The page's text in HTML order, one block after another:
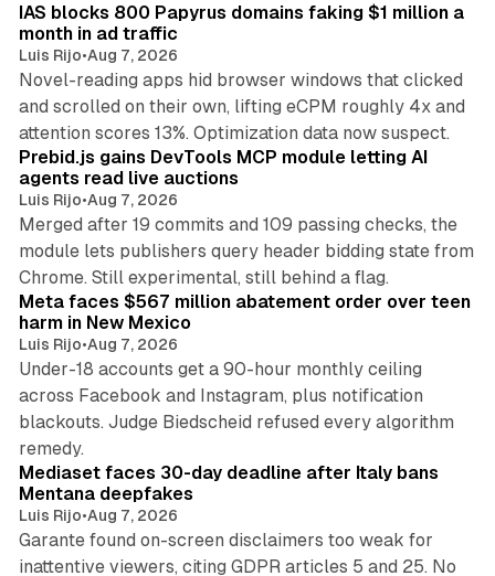
IAS blocks 800 Papyrus domains faking $1 million a
month in ad traffic
Luis Rijo•Aug 7, 2026
Novel-reading apps hid browser windows that clicked
and scrolled on their own, lifting eCPM roughly 4x and
attention scores 13%. Optimization data now suspect.
12 min read
Prebid.js gains DevTools MCP module letting AI
agents read live auctions
Luis Rijo•Aug 7, 2026
Merged after 19 commits and 109 passing checks, the
module lets publishers query header bidding state from
Chrome. Still experimental, still behind a flag.
12 min read
Meta faces $567 million abatement order over teen
harm in New Mexico
Luis Rijo•Aug 7, 2026
Under-18 accounts get a 90-hour monthly ceiling
across Facebook and Instagram, plus notification
blackouts. Judge Biedscheid refused every algorithm
remedy.
13 min read
Mediaset faces 30-day deadline after Italy bans
Mentana deepfakes
Luis Rijo•Aug 7, 2026
Garante found on-screen disclaimers too weak for
inattentive viewers, citing GDPR articles 5 and 25. No